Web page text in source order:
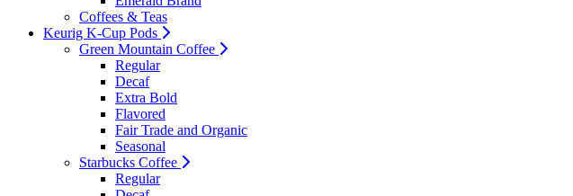
Coffees & Teas
Keurig K-Cup Pods
Green Mountain Coffee
Regular
Decaf
Extra Bold
Flavored
Fair Trade and Organic
Seasonal
Starbucks Coffee
Regular